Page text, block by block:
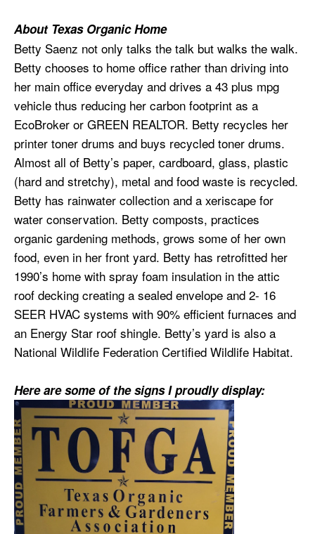
About Texas Organic Home
Betty Saenz not only talks the talk but walks the walk.
Betty chooses to home office rather than driving into
her main office everyday and drives a 43 plus mpg
vehicle thus reducing her carbon footprint as a
EcoBroker or GREEN REALTOR. Betty recycles her
printer toner drums and buys recycled toner drums.
Almost all of Betty’s paper, cardboard, glass, plastic
(hard and stretchy), metal and food waste is recycled.
Betty has rainwater collection and a xeriscape for
water conservation. Betty composts, practices
organic gardening methods, grows some of her own
food, even in her front yard. Betty has retrofitted her
1990’s home with spray foam insulation in the attic
roof decking creating a sealed envelope and 2- 16
SEER HVAC systems with 90% efficient furnaces and
an Energy Star roof shingle. Betty’s yard is also a
National Wildlife Federation Certified Wildlife Habitat.
Here are some of the signs I proudly display: